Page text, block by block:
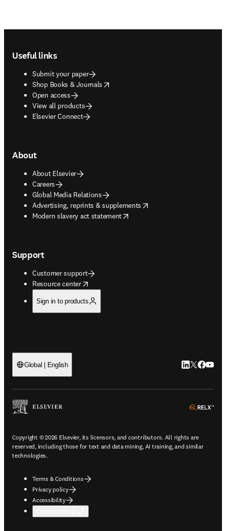
Useful links
Submit your paper
Shop Books & Journals
opens in new tab/window
Open access
View all products
Elsevier Connect
About
About Elsevier
Careers
Global Media Relations
Advertising, reprints & supplements
opens in new tab/window
Modern slavery act statement
opens in new tab/window
Support
Customer support
Resource center
opens in new tab/window
Sign in to products
Global | English LinkedIn
Twitter
Copyright © 2026 Elsevier, its licensors, and contributors. All rights are
reserved, including those for text and data mining, AI training, and similar
technologies.
Terms & Conditions
Privacy policy
Accessibility